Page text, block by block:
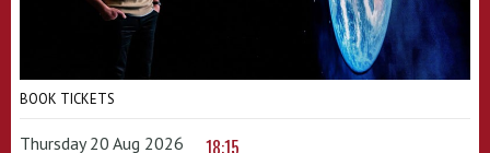
BOOK TICKETS
Thursday 20 Aug 2026